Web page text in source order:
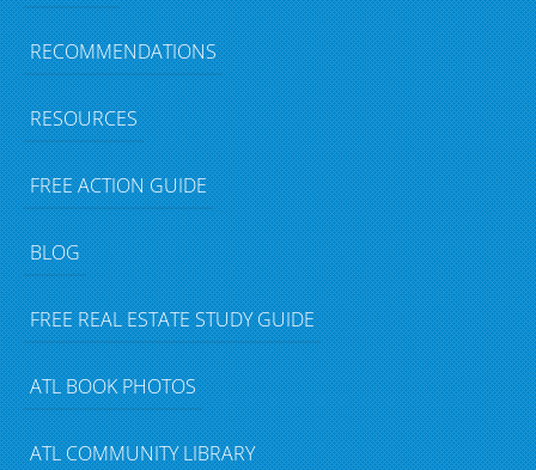
RECOMMENDATIONS
RESOURCES
FREE ACTION GUIDE
BLOG
FREE REAL ESTATE STUDY GUIDE
ATL BOOK PHOTOS
ATL COMMUNITY LIBRARY